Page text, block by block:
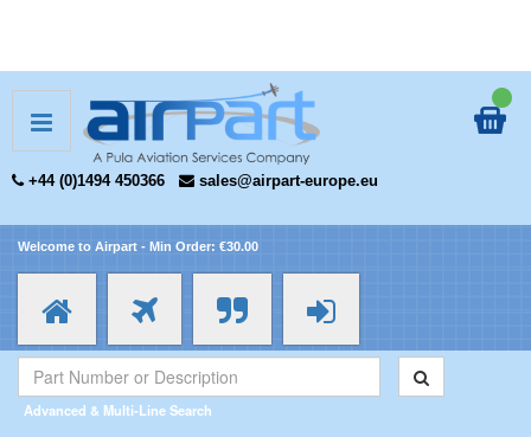
+44 (0)1494 450366 sales@airpart-europe.eu
Welcome to Airpart - Min Order: €30.00
Advanced & Multi-Line Search